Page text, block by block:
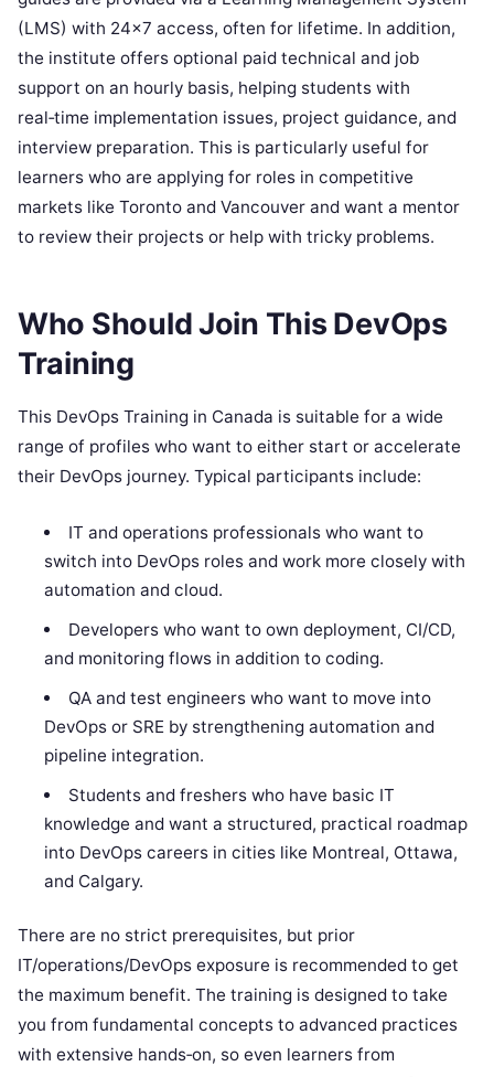
(LMS) with 24×7 access, often for lifetime. In addition,
the institute offers optional paid technical and job
support on an hourly basis, helping students with
real‑time implementation issues, project guidance, and
interview preparation. This is particularly useful for
learners who are applying for roles in competitive
markets like Toronto and Vancouver and want a mentor
to review their projects or help with tricky problems.
Who Should Join This DevOps
Training
This DevOps Training in Canada is suitable for a wide
range of profiles who want to either start or accelerate
their DevOps journey. Typical participants include:
IT and operations professionals who want to
switch into DevOps roles and work more closely with
automation and cloud.
Developers who want to own deployment, CI/CD,
and monitoring flows in addition to coding.
QA and test engineers who want to move into
DevOps or SRE by strengthening automation and
pipeline integration.
Students and freshers who have basic IT
knowledge and want a structured, practical roadmap
into DevOps careers in cities like Montreal, Ottawa,
and Calgary.
There are no strict prerequisites, but prior
IT/operations/DevOps exposure is recommended to get
the maximum benefit. The training is designed to take
you from fundamental concepts to advanced practices
with extensive hands‑on, so even learners from